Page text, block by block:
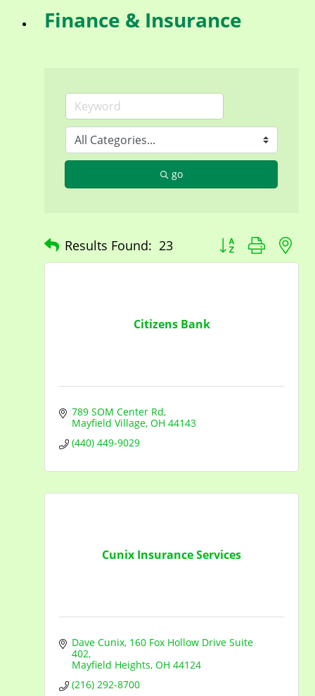
Finance & Insurance
go
Results Found: 23 Button group with
Citizens Bank
789 SOM Center Rd
Mayfield Village OH 44143
(440) 449-9029
Cunix Insurance Services
Dave Cunix 160 Fox Hollow Drive Suite
402
Mayfield Heights OH 44124
(216) 292-8700